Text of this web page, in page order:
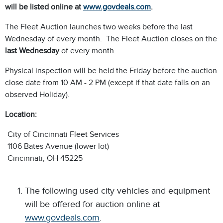
will be listed online at www.govdeals.com.
The Fleet Auction launches two weeks before the last
Wednesday of every month. The Fleet Auction closes on the
last Wednesdayof every month.
Physical inspection will be held the Friday before the auction
close date from 10 AM - 2 PM (except if that date falls on an
observed Holiday).
Location:
City of Cincinnati Fleet Services
1106 Bates Avenue (lower lot)
Cincinnati, OH 45225
The following used city vehicles and equipment
will be offered for auction online at
www.govdeals.com.